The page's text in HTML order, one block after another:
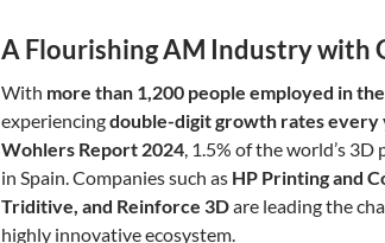
A Flourishing AM Industry with
With more than 1,200 people employed in
experiencingdouble-digit growth rates every
Wohlers Report 2024, 1.5% of the world’s
in Spain. Companies such as HP Printing and
Triditive, and Reinforce 3Dare leading the
highly innovative ecosystem.